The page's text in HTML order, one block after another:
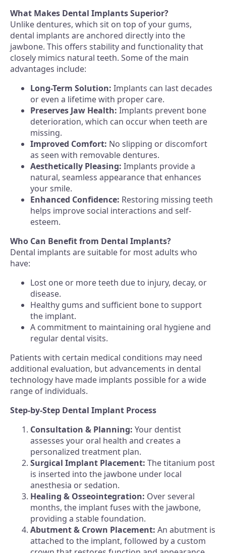
What Makes Dental Implants Superior?
Unlike dentures, which sit on top of your gums,
dental implants are anchored directly into the
jawbone. This offers stability and functionality that
closely mimics natural teeth. Some of the main
advantages include:
Long-Term Solution: Implants can last decades
or even a lifetime with proper care.
Preserves Jaw Health: Implants prevent bone
deterioration, which can occur when teeth are
missing.
Improved Comfort: No slipping or discomfort
as seen with removable dentures.
Aesthetically Pleasing: Implants provide a
natural, seamless appearance that enhances
your smile.
Enhanced Confidence: Restoring missing teeth
helps improve social interactions and self-
esteem.
Who Can Benefit from Dental Implants?
Dental implants are suitable for most adults who
have:
Lost one or more teeth due to injury, decay, or
disease.
Healthy gums and sufficient bone to support
the implant.
A commitment to maintaining oral hygiene and
regular dental visits.
Patients with certain medical conditions may need
additional evaluation, but advancements in dental
technology have made implants possible for a wide
range of individuals.
Step-by-Step Dental Implant Process
Consultation & Planning: Your dentist
assesses your oral health and creates a
personalized treatment plan.
Surgical Implant Placement: The titanium post
is inserted into the jawbone under local
anesthesia or sedation.
Healing & Osseointegration: Over several
months, the implant fuses with the jawbone,
providing a stable foundation.
Abutment & Crown Placement: An abutment is
attached to the implant, followed by a custom